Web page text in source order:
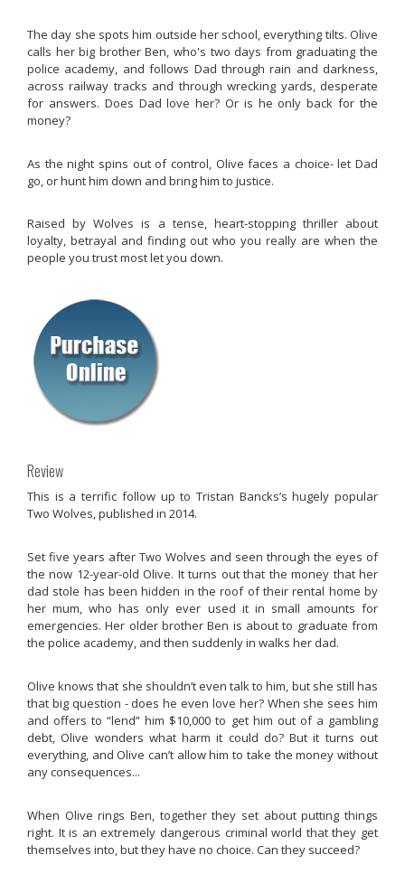
The day she spots him outside her school, everything tilts. Olive
calls her big brother Ben, who's two days from graduating the
police academy, and follows Dad through rain and darkness,
across railway tracks and through wrecking yards, desperate
for answers. Does Dad love her? Or is he only back for the
money?
As the night spins out of control, Olive faces a choice- let Dad
go, or hunt him down and bring him to justice.
Raised by Wolves is a tense, heart-stopping thriller about
loyalty, betrayal and finding out who you really are when the
people you trust most let you down.
Review
This is a terrific follow up to Tristan Bancks’s hugely popular
Two Wolves,published in 2014.
Set five years after Two Wolves and seen through the eyes of
the now 12-year-old Olive. It turns out that the money that her
dad stole has been hidden in the roof of their rental home by
her mum, who has only ever used it in small amounts for
emergencies. Her older brother Ben is about to graduate from
the police academy, and then suddenly in walks her dad.
Olive knows that she shouldn’t even talk to him, but she still has
that big question - does he even love her? When she sees him
and offers to “lend” him $10,000 to get him out of a gambling
debt, Olive wonders what harm it could do? But it turns out
everything, and Olive can’t allow him to take the money without
any consequences...
When Olive rings Ben, together they set about putting things
right. It is an extremely dangerous criminal world that they get
themselves into, but they have no choice. Can they succeed?